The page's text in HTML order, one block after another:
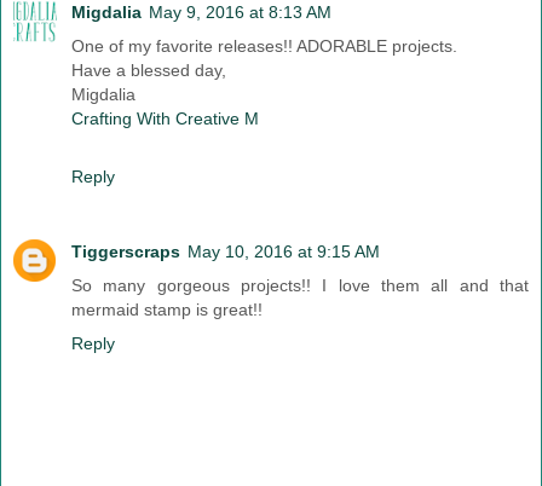
Migdalia May 9, 2016 at 8:13 AM
One of my favorite releases!! ADORABLE projects.
Have a blessed day,
Migdalia
Crafting With Creative M
Reply
Tiggerscraps May 10, 2016 at 9:15 AM
So many gorgeous projects!! I love them all and that
mermaid stamp is great!!
Reply